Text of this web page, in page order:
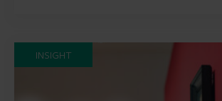
INSIGHT